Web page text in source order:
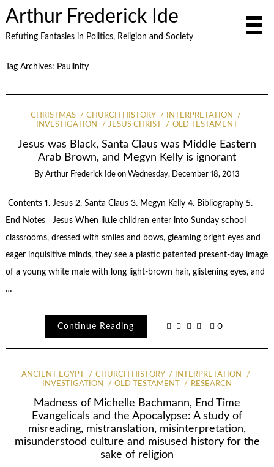
Arthur Frederick Ide
Refuting Fantasies in Politics, Religion and Society
Tag Archives: Paulinity
CHRISTMAS CHURCH HISTORY
INTERPRETATION
INVESTIGATION
JESUS CHRIST OLD TESTAMENT
Jesus was Black, Santa Claus was Middle Eastern
Arab Brown, and Megyn Kelly is ignorant
By Arthur Frederick Ide on Wednesday, December 18, 2013
Contents 1. Jesus 2. Santa Claus 3. Megyn Kelly 4. Bibliography 5.
End Notes Jesus When little children enter into Sunday school
classrooms, dressed with smiles and bows, gleaming bright eyes and
eager inquisitive minds, they see a plastic patented present-day image
of a young white male with long light-brown hair, glistening eyes, and
…
Continue Reading 0
ANCIENT EGYPT CHURCH HISTORY
INTERPRETATION
INVESTIGATION
OLD TESTAMENT RESEARCN
Madness of Michelle Bachmann, End Time
Evangelicals and the Apocalypse: A study of
misreading, mistranslation, misinterpretation,
misunderstood culture and misused history for the
sake of religion